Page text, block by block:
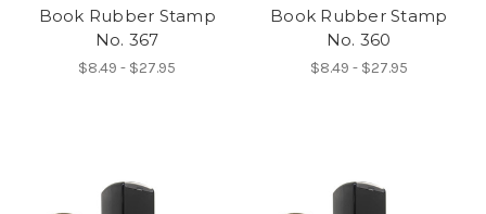
Book Rubber Stamp
No. 367
$8.49 - $27.95
Book Rubber Stamp
No. 360
$8.49 - $27.95